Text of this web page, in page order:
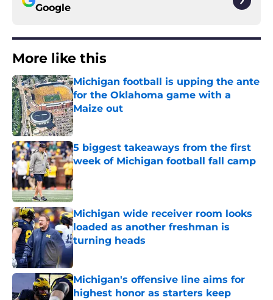
Google
More like this
Michigan football is upping the ante
for the Oklahoma game with a
Maize out
Published by on Invalid Date
5 biggest takeaways from the first
week of Michigan football fall camp
Published by on Invalid Date
Michigan wide receiver room looks
loaded as another freshman is
turning heads
Published by on Invalid Date
Michigan's offensive line aims for
highest honor as starters keep